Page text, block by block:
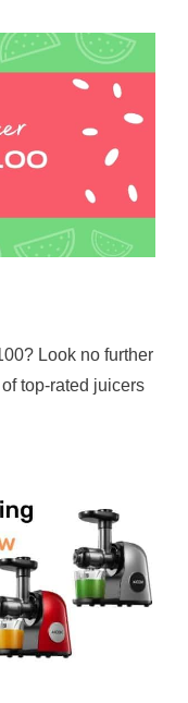
Look no further
top-rated juicers